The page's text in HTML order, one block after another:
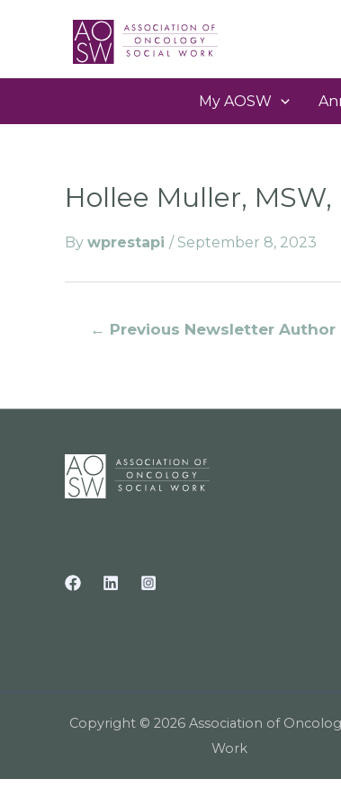
My AOSW
Hollee Muller, MSW,
By wprestapi /September 8, 2023
← Previous Newsletter Author
Copyright © 2026 Association of
Work